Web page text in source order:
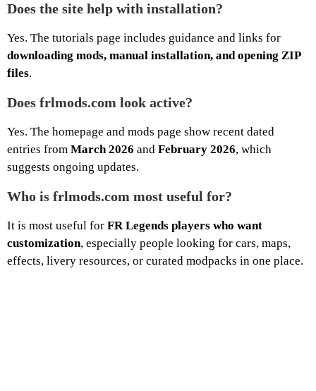
Does the site help with installation?
Yes. The tutorials page includes guidance and links for
downloading mods, manual installation, and opening ZIP
files.
Does frlmods.com look active?
Yes. The homepage and mods page show recent dated
entries from March 2026 and February 2026, which
suggests ongoing updates.
Who is frlmods.com most useful for?
It is most useful for FR Legends players who want
customization, especially people looking for cars, maps,
effects, livery resources, or curated modpacks in one place.